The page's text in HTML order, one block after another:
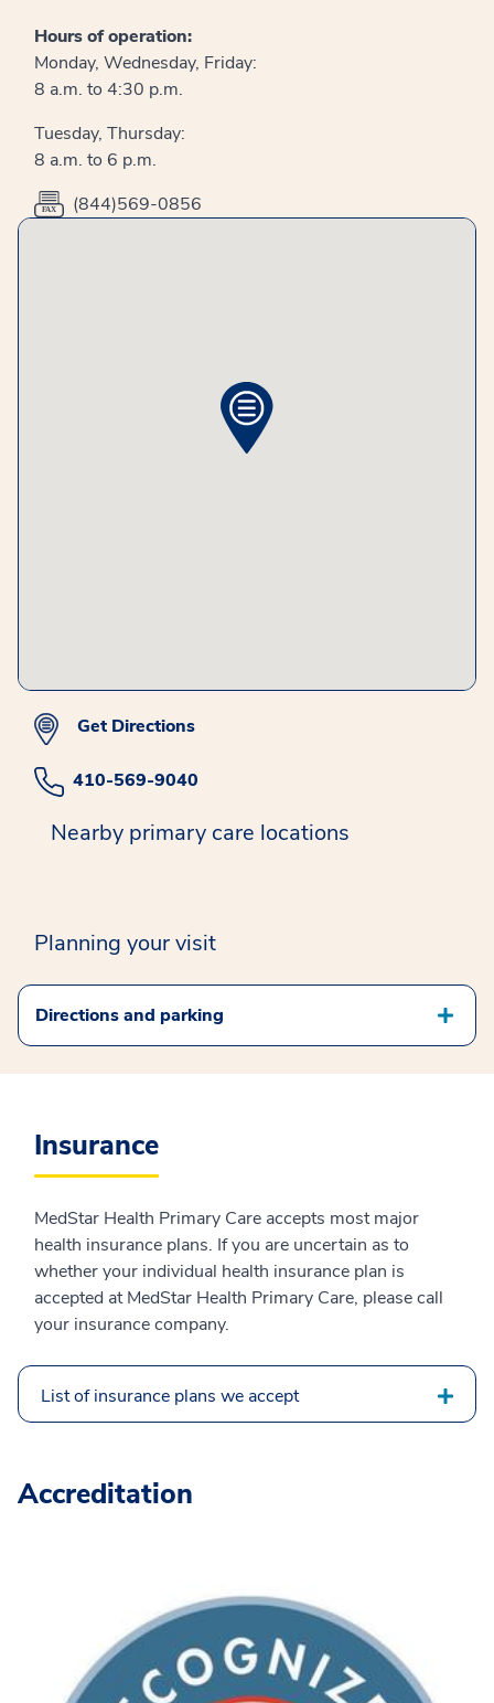
Hours of operation:
Monday, Wednesday, Friday:
8 a.m. to 4:30 p.m.
Tuesday, Thursday:
8 a.m. to 6 p.m.
(844)569-0856
Get Directions
410-569-9040
Nearby primary care locations
Planning your visit
Directions and parking
Insurance
MedStar Health Primary Care accepts most major
health insurance plans. If you are uncertain as to
whether your individual health insurance plan is
accepted at MedStar Health Primary Care, please call
your insurance company.
List of insurance plans we accept
Accreditation